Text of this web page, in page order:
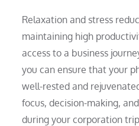
Relaxation and stress
maintaining high
access to a business
you can ensure that your
well-rested and
focus, decision-making,
during your corporation